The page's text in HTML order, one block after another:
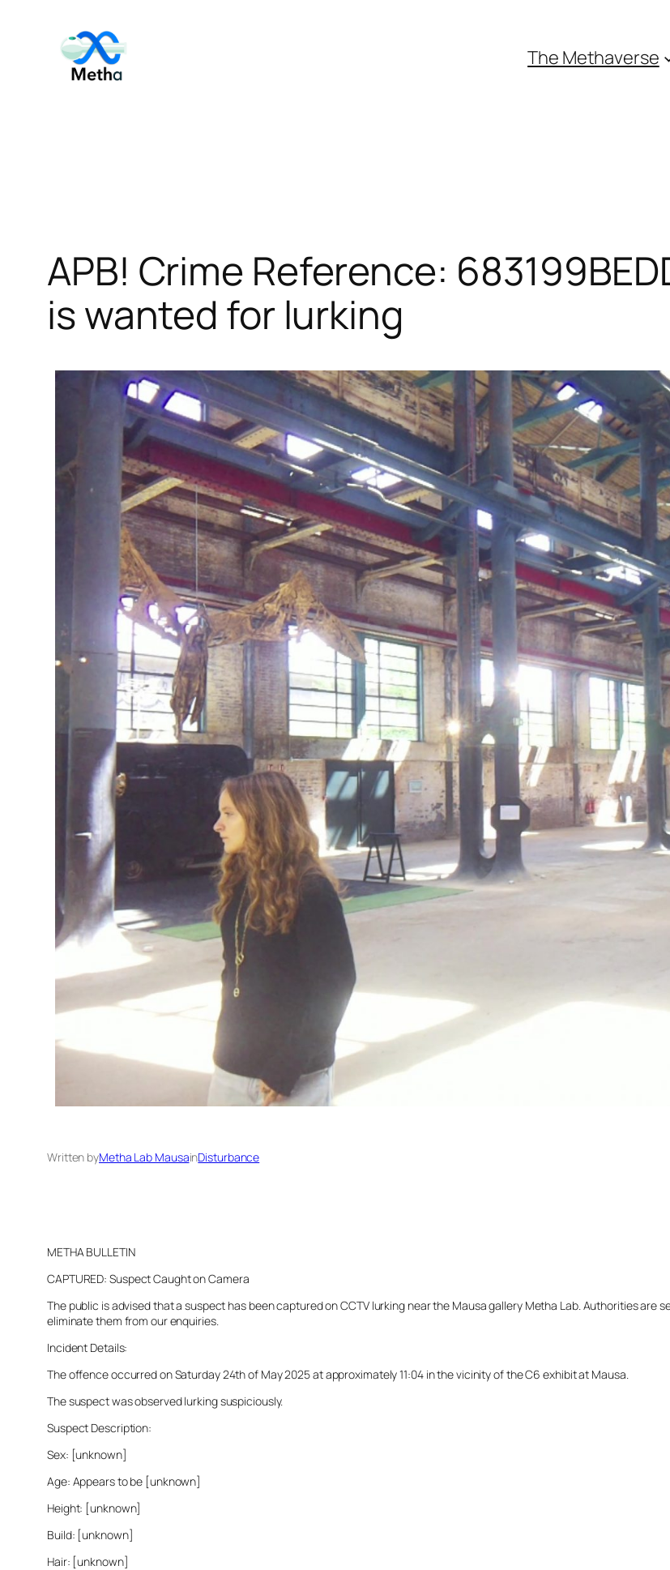
content
The Methaverse
APB! Crime Reference:
is wanted for lurking
Written byMetha Lab MausainDisturbance
METHA BULLETIN
CAPTURED: Suspect Caught on Camera
The public is advised that a suspect has been captured on CCTV lurking near the Mausa gallery Metha Lab. Authorities are
eliminate them from our enquiries.
Incident Details:
The offence occurred on Saturday 24th of May 2025 at approximately 11:04 in the vicinity of the C6 exhibit at Mausa.
The suspect was observed lurking suspiciously.
Suspect Description:
Sex: [unknown]
Age: Appears to be [unknown]
Height: [unknown]
Build: [unknown]
Hair: [unknown]